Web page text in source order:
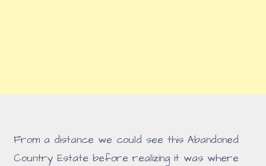
From a distance we could see this Abandoned
Country Estate before realizing it was where